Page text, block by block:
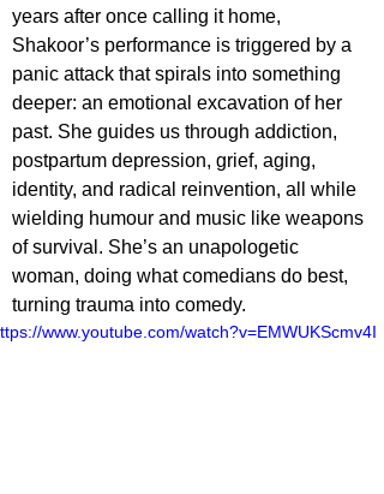
years after once calling it home,
Shakoor’s performance is triggered by a
panic attack that spirals into something
deeper: an emotional excavation of her
past. She guides us through addiction,
postpartum depression, grief, aging,
identity, and radical reinvention, all while
wielding humour and music like weapons
of survival. She’s an unapologetic
woman, doing what comedians do best,
turning trauma into comedy.
www.youtube.com/watch?v=EMWUKScmv4I